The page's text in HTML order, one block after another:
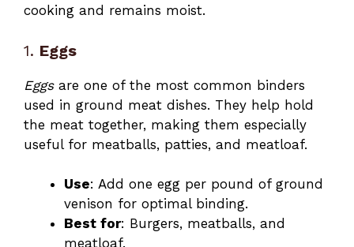
cooking and remains moist.
1. Eggs
Eggsare one of the most common binders
used in ground meat dishes. They help hold
the meat together, making them especially
useful for meatballs, patties, and meatloaf.
Use: Add one egg per pound of ground
venison for optimal binding.
Best for: Burgers, meatballs, and
meatloaf.